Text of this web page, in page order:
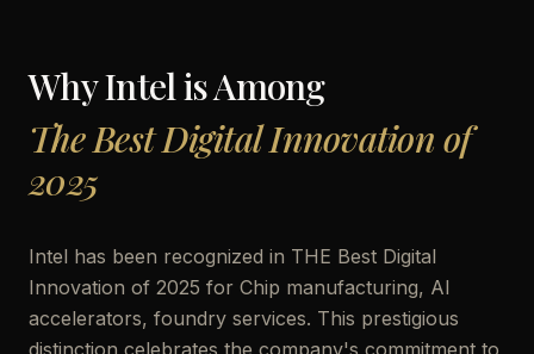
WhyIntelis Among
The Best Digital Innovation of
2025
Intel has been recognized in THE Best Digital
Innovation of 2025 for Chip manufacturing, AI
accelerators, foundry services. This prestigious
distinction celebrates the company's commitment to